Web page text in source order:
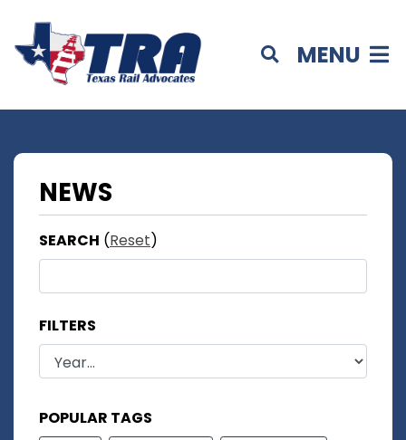
MENU
NEWS
SEARCH (Reset)
FILTERS
POPULAR TAGS